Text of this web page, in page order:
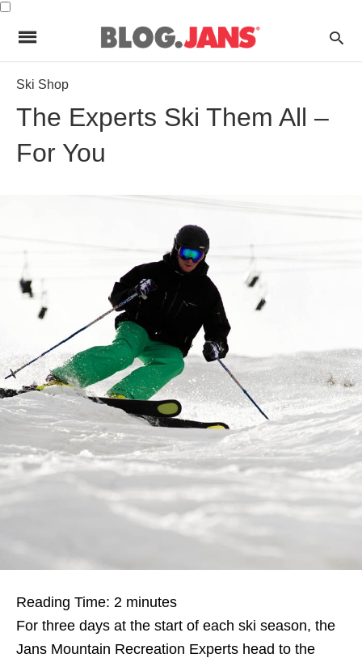
Ski Shop
The Experts Ski Them All –
For You
Reading Time: 2 minutes
For three days at the start of each ski season, the
Jans Mountain Recreation Experts head to the